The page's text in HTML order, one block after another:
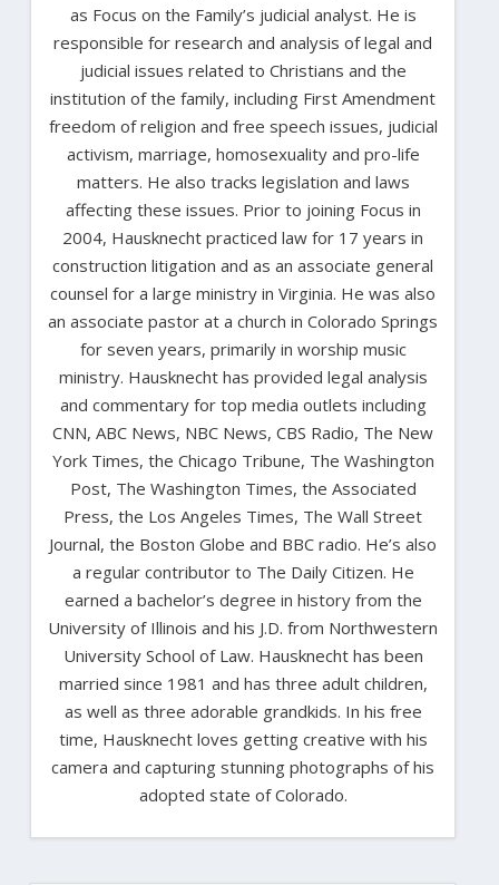
as Focus on the Family’s judicial analyst. He is
responsible for research and analysis of legal and
judicial issues related to Christians and the
institution of the family, including First Amendment
freedom of religion and free speech issues, judicial
activism, marriage, homosexuality and pro-life
matters. He also tracks legislation and laws
affecting these issues. Prior to joining Focus in
2004, Hausknecht practiced law for 17 years in
construction litigation and as an associate general
counsel for a large ministry in Virginia. He was also
an associate pastor at a church in Colorado Springs
for seven years, primarily in worship music
ministry. Hausknecht has provided legal analysis
and commentary for top media outlets including
CNN, ABC News, NBC News, CBS Radio, The New
York Times, the Chicago Tribune, The Washington
Post, The Washington Times, the Associated
Press, the Los Angeles Times, The Wall Street
Journal, the Boston Globe and BBC radio. He’s also
a regular contributor to The Daily Citizen. He
earned a bachelor’s degree in history from the
University of Illinois and his J.D. from Northwestern
University School of Law. Hausknecht has been
married since 1981 and has three adult children,
as well as three adorable grandkids. In his free
time, Hausknecht loves getting creative with his
camera and capturing stunning photographs of his
adopted state of Colorado.